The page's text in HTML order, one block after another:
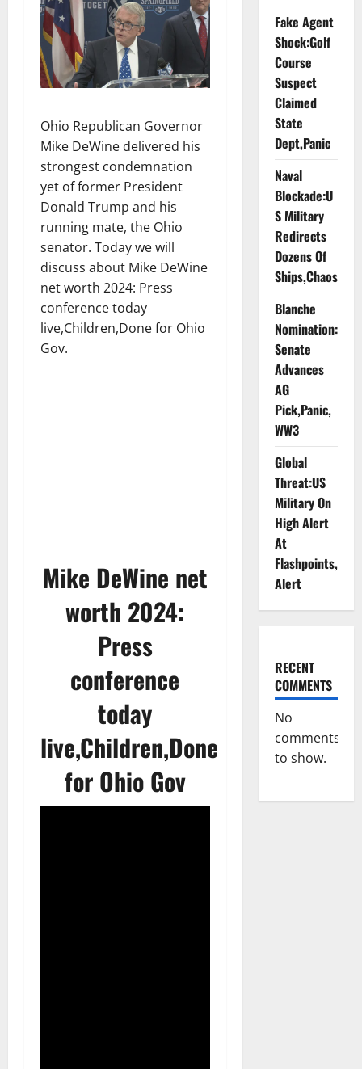
Ohio Republican Governor
Mike DeWine delivered his
strongest condemnation
yet of former President
Donald Trump and his
running mate, the Ohio
senator. Today we will
discuss about Mike DeWine
net worth 2024: Press
conference today
live,Children,Done for Ohio
Gov.
Mike DeWine net
worth 2024:
Press
conference
today
live,Children,Done
for Ohio Gov
Fake Agent
Shock:Golf
Course
Suspect
Claimed
State
Dept,Panic
Naval
Blockade:U
S Military
Redirects
Dozens Of
Ships,Chaos
Blanche
Nomination:
Senate
Advances
AG
Pick,Panic,
WW3
Global
Threat:US
Military On
High Alert
At
Flashpoints,
Alert
RECENT
COMMENTS
No
comments
to show.